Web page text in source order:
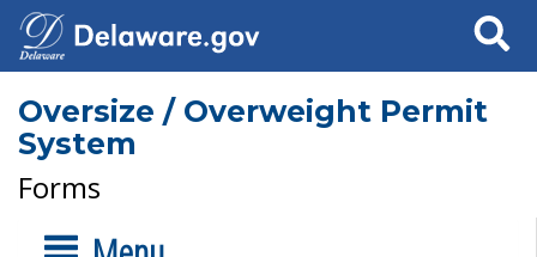
Search
Oversize / Overweight Permit
System
Forms